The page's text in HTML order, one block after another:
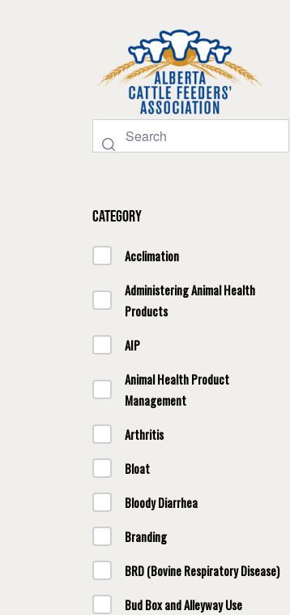
Category
Acclimation
Administering Animal Health
Products
AIP
Animal Health Product
Management
Arthritis
Bloat
Bloody Diarrhea
Branding
BRD (Bovine Respiratory Disease)
Bud Box and Alleyway Use